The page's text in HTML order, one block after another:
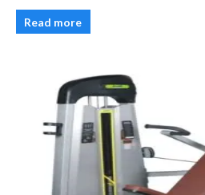
Read more